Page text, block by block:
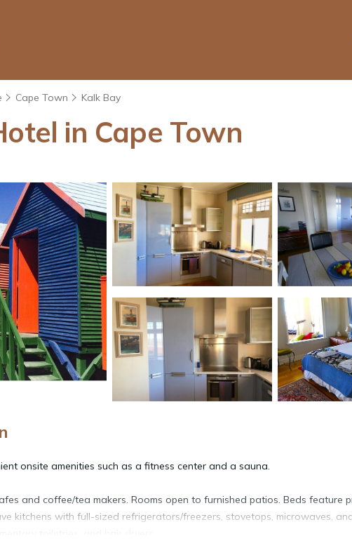
Cape Town Kalk Bay
in Cape Town
onsite amenities such as a fitness center and a sauna.
and coffee/tea makers. Rooms open to furnished patios. Beds feature
kitchens with full-sized refrigerators/freezers, stovetops, microwaves,